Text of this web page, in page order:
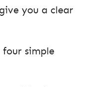
you a clear
four simple